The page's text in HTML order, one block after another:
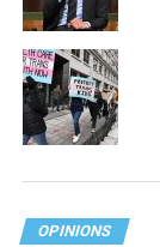
OPINIONS